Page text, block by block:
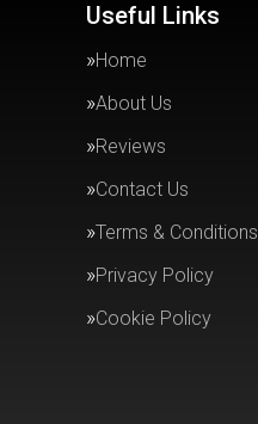
Useful Links
Home
About Us
Reviews
Contact Us
Terms & Conditions
Privacy Policy
Cookie Policy